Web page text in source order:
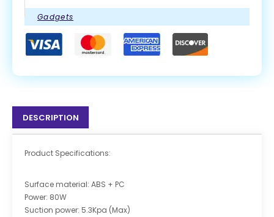
Gadgets
DESCRIPTION
Product Specifications:
Surface material: ABS + PC
Power: 80W
Suction power: 5.3Kpa (Max)